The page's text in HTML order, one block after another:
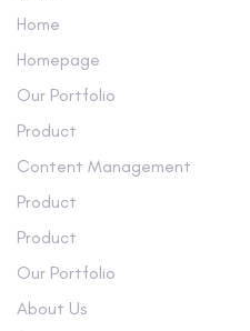
Home
Homepage
Our Portfolio
Product
Content Management
Product
Product
Our Portfolio
About Us